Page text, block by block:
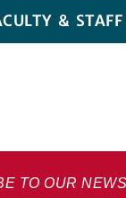
& STAFF
TO OUR